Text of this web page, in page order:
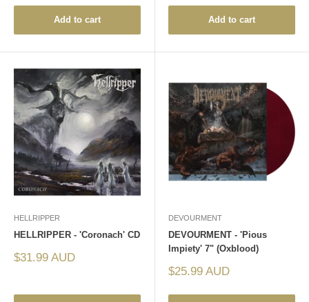
Add to cart Add to cart
HELLRIPPER
HELLRIPPER - 'Coronach' CD
Sale
$31.99 AUD
DEVOURMENT
DEVOURMENT - 'Pious
Impiety' 7" (Oxblood)
Sale
$25.99 AUD